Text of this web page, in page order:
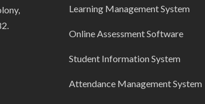
Learning Management System
Online Assessment Software
Student Information System
Attendance Management System